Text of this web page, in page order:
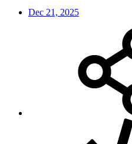
Dec 21, 2025